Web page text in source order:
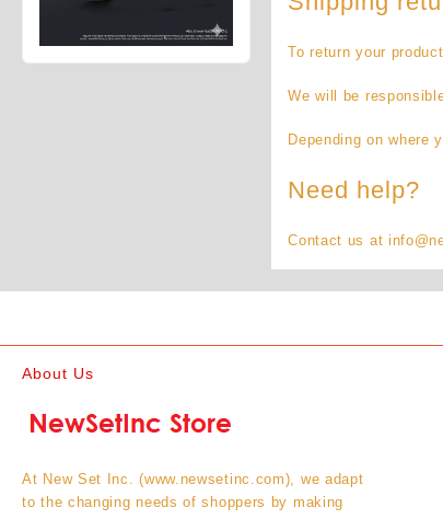
To return your
We will be
Depending on where
Need help?
Contact us at
About Us
At New Set Inc. (www.newsetinc.com), we adapt
to the changing needs of shoppers by making